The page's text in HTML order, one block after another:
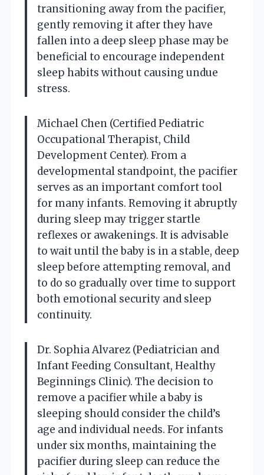
transitioning away from the pacifier,
gently removing it after they have
fallen into a deep sleep phase may be
beneficial to encourage independent
sleep habits without causing undue
stress.
Michael Chen (Certified Pediatric
Occupational Therapist, Child
Development Center). From a
developmental standpoint, the pacifier
serves as an important comfort tool
for many infants. Removing it abruptly
during sleep may trigger startle
reflexes or awakenings. It is advisable
to wait until the baby is in a stable, deep
sleep before attempting removal, and
to do so gradually over time to support
both emotional security and sleep
continuity.
Dr. Sophia Alvarez (Pediatrician and
Infant Feeding Consultant, Healthy
Beginnings Clinic). The decision to
remove a pacifier while a baby is
sleeping should consider the child’s
age and individual needs. For infants
under six months, maintaining the
pacifier during sleep can reduce the